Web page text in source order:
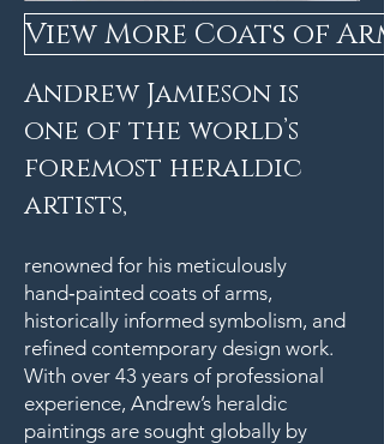
View More Coats of
Andrew Jamieson is
one of the world’s
foremost heraldic
artists,
renowned for his meticulously
hand‑painted coats of arms,
historically informed symbolism, and
refined contemporary design work.
With over 43 years of professional
experience, Andrew’s heraldic
paintings are sought globally by